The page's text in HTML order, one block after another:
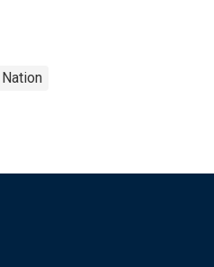
Nation